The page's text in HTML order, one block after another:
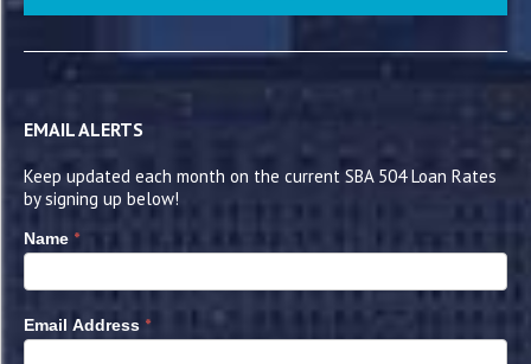
EMAIL ALERTS
Keep updated each month on the current SBA 504 Loan Rates
by signing up below!
Name *
Email Address *